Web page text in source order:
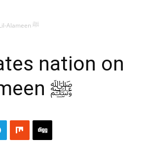
Chairman Senate felicitates nation on Ashra Rehmat-ul-Lil-Alameen ﷺ
nation on
Ashra Rehmat-ul-Lil-Alameen ﷺ